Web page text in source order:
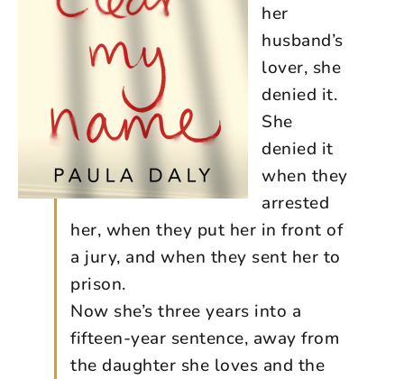
her
husband’s
lover, she
denied it.
She
denied it
when they
arrested
her, when they put her in front of
a jury, and when they sent her to
prison.
Now she’s three years into a
fifteen-year sentence, away from
the daughter she loves and the